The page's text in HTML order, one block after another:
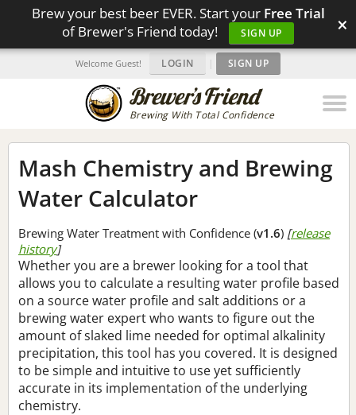
Brew your best beer EVER. Start your Free Trial
of Brewer's Friend today!
SIGN UP ×
Brewing With Total Confidence
Welcome Guest! LOGIN | SIGN UP
Mash Chemistry and Brewing
Water Calculator
Brewing Water Treatment with Confidence (v1.6) [release
history]
Whether you are a brewer looking for a tool that
allows you to calculate a resulting water profile based
on a source water profile and salt additions or a
brewing water expert who wants to figure out the
amount of slaked lime needed for optimal alkalinity
precipitation, this tool has you covered. It is designed
to be simple and intuitive to use yet sufficiently
accurate in its implementation of the underlying
chemistry.